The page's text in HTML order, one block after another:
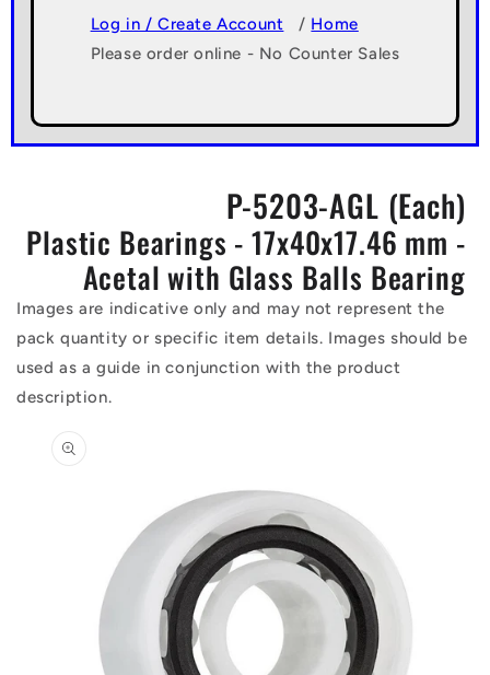
Log in / Create Account / Home
Please order online - No Counter Sales
P-5203-AGL (Each)
Plastic Bearings - 17x40x17.46 mm -
Acetal with Glass Balls Bearing
Images are indicative only and may not represent the
pack quantity or specific item details. Images should be
used as a guide in conjunction with the product
description.
product
information